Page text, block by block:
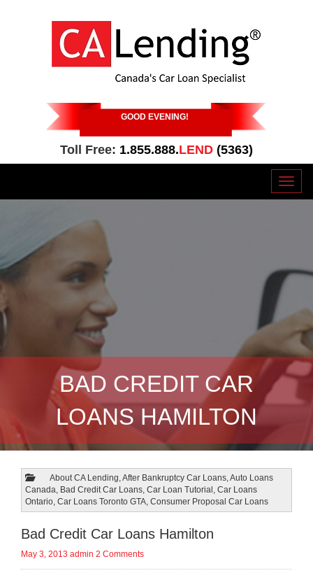
GOOD EVENING!
Toll Free: 1.855.888.LEND (5363)
BAD CREDIT CAR
LOANS HAMILTON
About CA Lending,After Bankruptcy Car Loans,Auto Loans
Canada, Bad Credit Car Loans, Car Loan Tutorial , Car Loans
Ontario, Car Loans Toronto GTA, Consumer Proposal Car Loans
Bad Credit Car Loans Hamilton
May 3, 2013 admin 2 Comments